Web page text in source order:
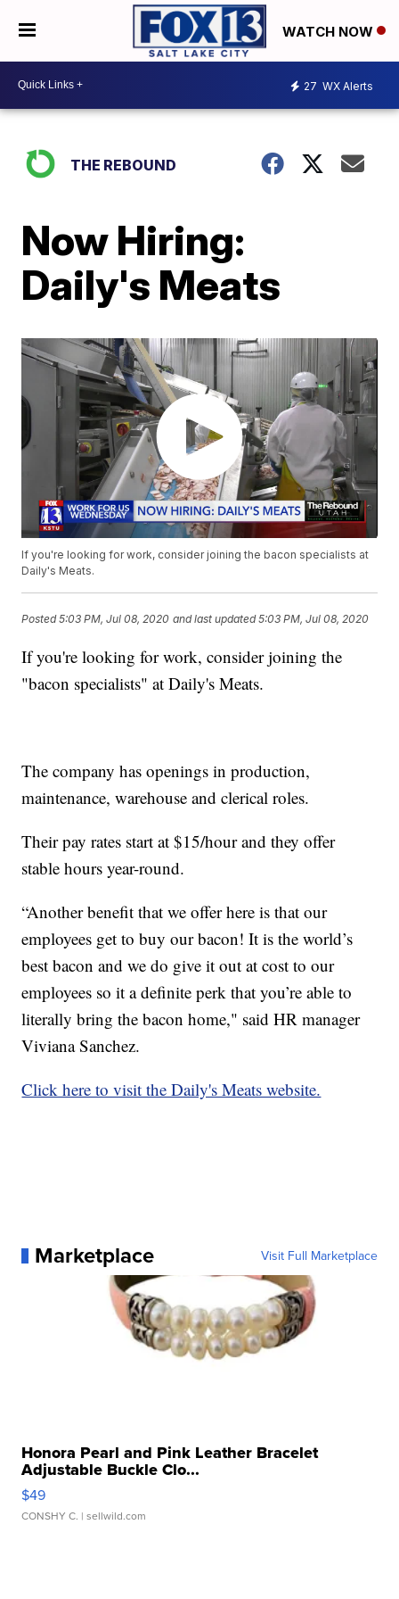
WATCH NOW
27 WX Alerts
THE REBOUND
Now Hiring:
Daily's Meats
If you're looking for work, consider joining the bacon specialists at
Daily's Meats.
Posted5:03 PM, Jul 08, 2020 and last updated 5:03 PM, Jul 08, 2020
If you're looking for work, consider joining the
"bacon specialists" at Daily's Meats.
The company has openings in production,
maintenance, warehouse and clerical roles.
Their pay rates start at $15/hour and they offer
stable hours year-round.
“Another benefit that we offer here is that our
employees get to buy our bacon! It is the world’s
best bacon and we do give it out at cost to our
employees so it a definite perk that you’re able to
literally bring the bacon home," said HR manager
Viviana Sanchez.
Click here to visit the Daily's Meats website.
Marketplace Visit Full Marketplace
Honora Pearl and Pink Leather Bracelet
Adjustable Buckle Clo...
$49
CONSHY C. | sellwild.com